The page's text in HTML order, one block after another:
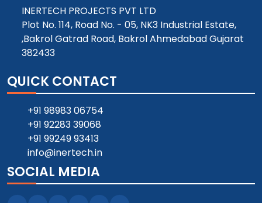
INERTECH PROJECTS PVT LTD
Plot No. 114, Road No. - 05, NK3 Industrial Estate,
,Bakrol Gatrad Road, Bakrol Ahmedabad Gujarat
382433
QUICK CONTACT
+91 98983 06754
+91 92283 39068
+91 99249 93413
info@inertech.in
SOCIAL MEDIA